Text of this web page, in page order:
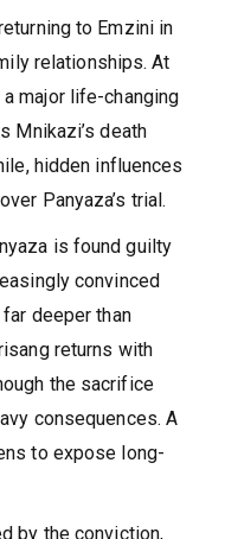
to Emzini in
relationships. At
major life-changing
Mnikazi’s death
hidden influences
Panyaza’s trial.
is found guilty
convinced
deeper than
returns with
the sacrifice
consequences. A
to expose long-
by the conviction,